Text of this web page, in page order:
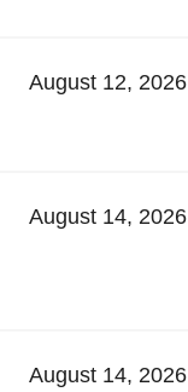
August 12, 2026
August 14, 2026
August 14, 2026